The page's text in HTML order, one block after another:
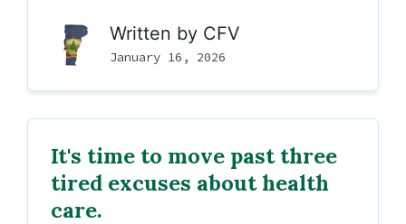
Written by CFV
January 16, 2026
It's time to move past three
tired excuses about health
care.